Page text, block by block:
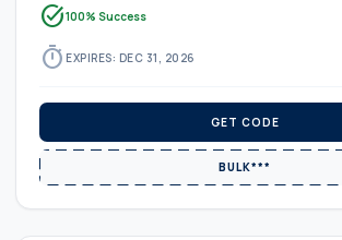
task_alt100% Success
timer EXPIRES: DEC 31, 2026
GET CODE
BULK***